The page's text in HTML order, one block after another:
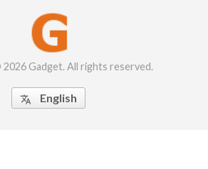
Gadget. All rights reserved.
 English